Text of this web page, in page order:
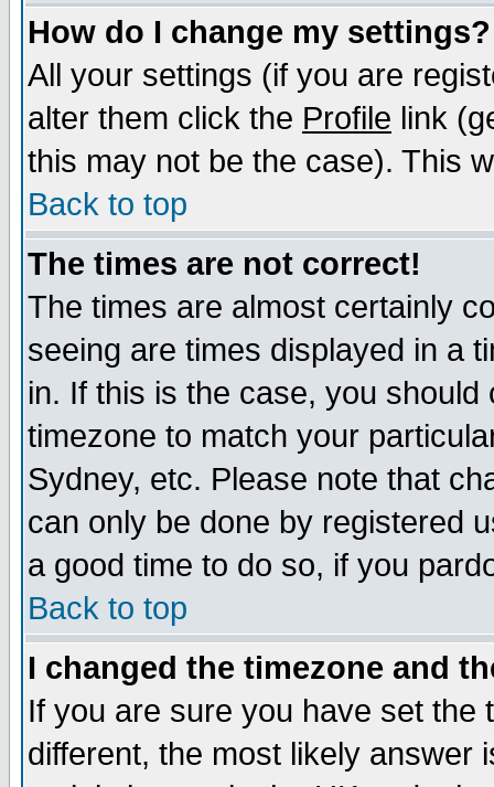
How do I change my settings?
All your settings (if you are
alter them click the Profile link
this may not be the case). This
Back to top
The times are not correct!
The times are almost certainly
seeing are times displayed in a
in. If this is the case, you
timezone to match your
Sydney, etc. Please note that
can only be done by registered
a good time to do so, if you
Back to top
I changed the timezone and
If you are sure you have set the
different, the most likely answer